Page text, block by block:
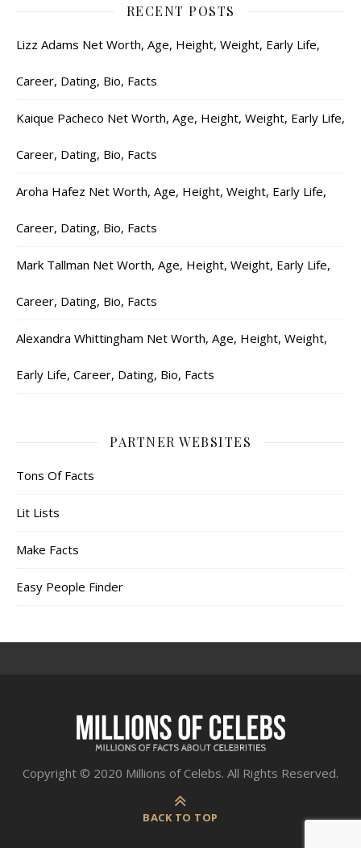
RECENT POSTS
Lizz Adams Net Worth, Age, Height, Weight, Early Life,
Career, Dating, Bio, Facts
Kaique Pacheco Net Worth, Age, Height, Weight, Early Life,
Career, Dating, Bio, Facts
Aroha Hafez Net Worth, Age, Height, Weight, Early Life,
Career, Dating, Bio, Facts
Mark Tallman Net Worth, Age, Height, Weight, Early Life,
Career, Dating, Bio, Facts
Alexandra Whittingham Net Worth, Age, Height, Weight,
Early Life, Career, Dating, Bio, Facts
PARTNER WEBSITES
Tons Of Facts
Lit Lists
Make Facts
Easy People Finder
Copyright © 2020 Millions of Celebs. All Rights Reserved.
BACK TO TOP